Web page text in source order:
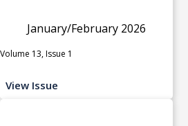
January/February 2026
Volume 13, Issue 1
View Issue